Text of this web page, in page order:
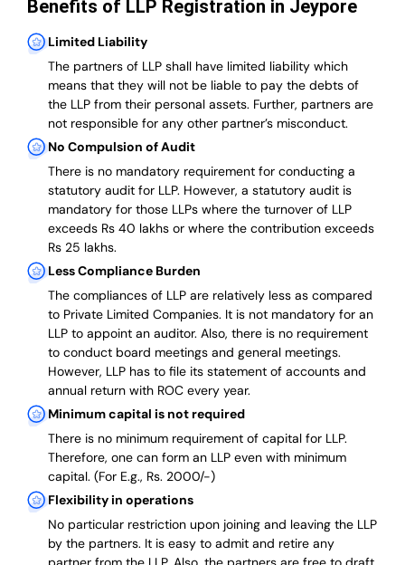
Benefits of LLP Registration in Jeypore
Limited Liability
The partners of LLP shall have limited liability which
means that they will not be liable to pay the debts of
the LLP from their personal assets. Further, partners are
not responsible for any other partner’s misconduct.
No Compulsion of Audit
There is no mandatory requirement for conducting a
statutory audit for LLP. However, a statutory audit is
mandatory for those LLPs where the turnover of LLP
exceeds Rs 40 lakhs or where the contribution exceeds
Rs 25 lakhs.
Less Compliance Burden
The compliances of LLP are relatively less as compared
to Private Limited Companies. It is not mandatory for an
LLP to appoint an auditor. Also, there is no requirement
to conduct board meetings and general meetings.
However, LLP has to file its statement of accounts and
annual return with ROC every year.
Minimum capital is not required
There is no minimum requirement of capital for LLP.
Therefore, one can form an LLP even with minimum
capital. (For E.g., Rs. 2000/-)
Flexibility in operations
No particular restriction upon joining and leaving the LLP
by the partners. It is easy to admit and retire any